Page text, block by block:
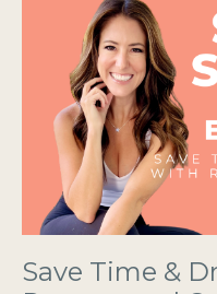
Save Time &